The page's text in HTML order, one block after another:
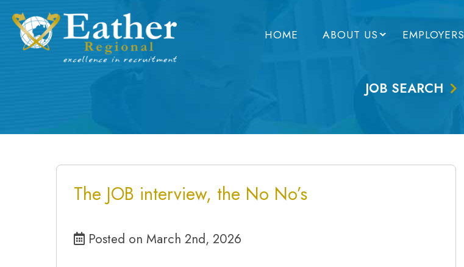
Skip
content
HOME ABOUT US EMPLOYERS
JOB SEARCH
The JOB interview, the No No’s
Posted on March 2nd, 2026